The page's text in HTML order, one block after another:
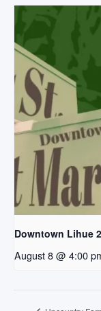
Downtown Lihue
August 8 @ 4:00